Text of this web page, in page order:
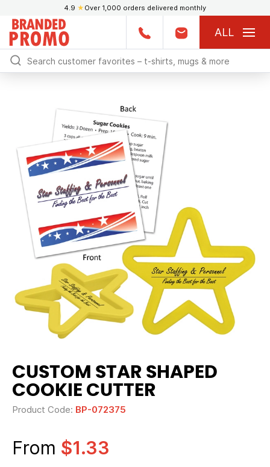
4.9 ★ Over 1,000 orders delivered monthly
ALL
CUSTOM STAR SHAPED
COOKIE CUTTER
Product Code: BP-072375
From $1.33